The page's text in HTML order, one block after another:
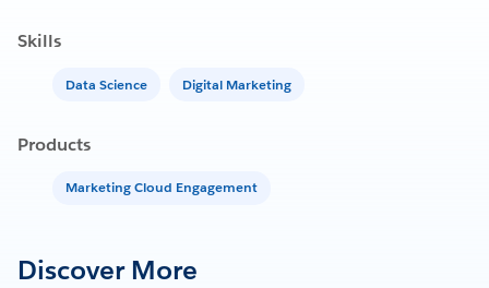
Skills
Data Science Digital Marketing
Products
Marketing Cloud Engagement
Discover More